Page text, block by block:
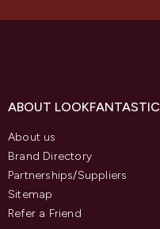
ABOUT LOOKFANTASTIC
About us
Brand Directory
Partnerships/Suppliers
Sitemap
Refer a Friend